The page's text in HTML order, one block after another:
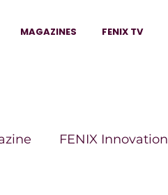
MAGAZINES FENIX TV
FENIX Innovation